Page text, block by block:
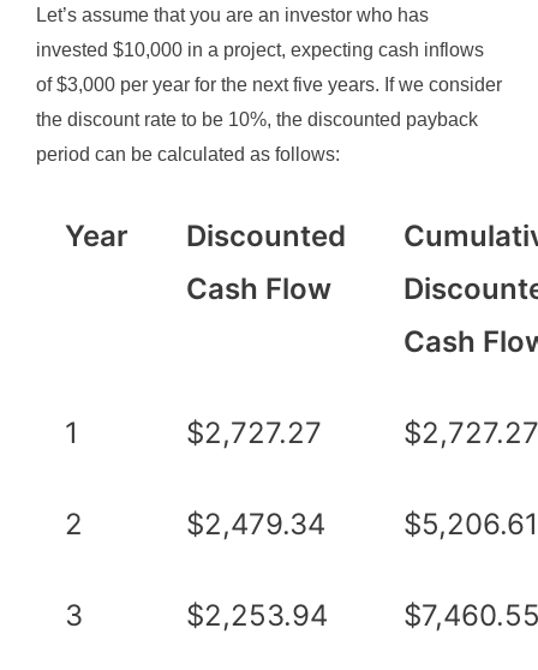
Let’s assume that you are an investor who has
invested $10,000 in a project, expecting cash inflows
of $3,000 per year for the next five years. If we consider
the discount rate to be 10%, the discounted payback
period can be calculated as follows:
Year
Discounted
Cash Flow
Cash
1 $2,727.27 $2,727.27
2 $2,479.34 $5,206.61
3 $2,253.94